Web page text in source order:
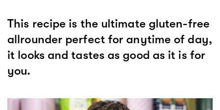
This recipe is the ultimate gluten-free
allrounder perfect for anytime of day,
it looks and tastes as good as it is for
you.